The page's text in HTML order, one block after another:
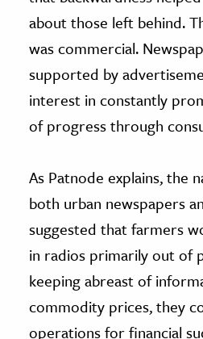
about those left behind.
was commercial.
supported by
interest in constantly
of progress through
As Patnode explains, the
both urban newspapers
suggested that farmers
in radios primarily out of
keeping abreast of
commodity prices, they
operations for financial